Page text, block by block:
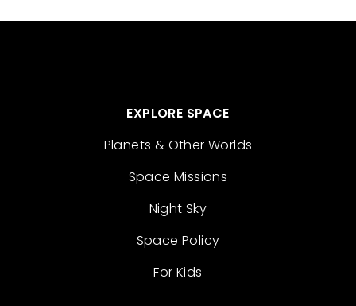
EXPLORE SPACE
Planets & Other Worlds
Space Missions
Night Sky
Space Policy
For Kids